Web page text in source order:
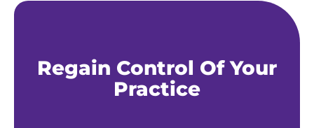
Regain Control Of Your
Practice